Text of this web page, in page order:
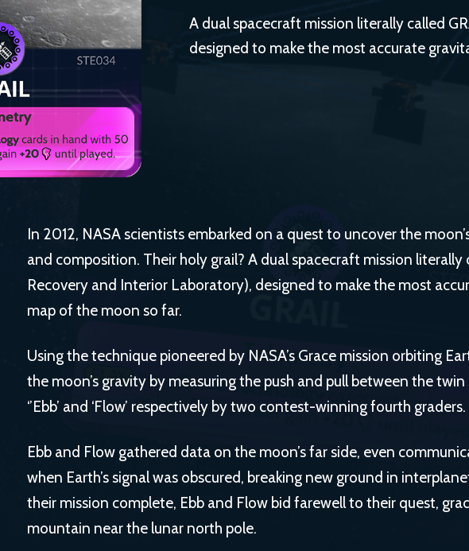
A dual spacecraft mission literally called
designed to make the most accurate
In 2012, NASA scientists embarked on a quest to uncover the
and composition. Their holy grail? A dual spacecraft mission literally
Recovery and Interior Laboratory), designed to make the most
map of the moon so far.
Using the technique pioneered by NASA’s Grace mission orbiting
the moon’s gravity by measuring the push and pull between the
‘’Ebb’ and ‘Flow’ respectively by two contest-winning fourth graders.
Ebb and Flow gathered data on the moon’s far side, even
when Earth’s signal was obscured, breaking new ground in
their mission complete, Ebb and Flow bid farewell to their quest,
mountain near the lunar north pole.